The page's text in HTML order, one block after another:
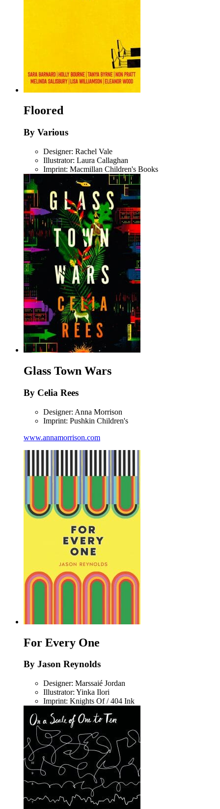
Floored
By Various
Designer: Rachel Vale
Illustrator: Laura Callaghan
Imprint: Macmillan Children's Books
Glass Town Wars
By Celia Rees
Designer: Anna Morrison
Imprint: Pushkin Children's
www.annamorrison.com
For Every One
By Jason Reynolds
Designer: Marssaié Jordan
Illustrator: Yinka Ilori
Imprint: Knights Of / 404 Ink